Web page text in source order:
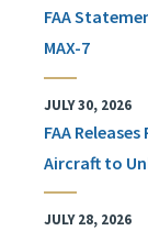
FAA
MAX-7
JULY 30, 2026
FAA
Aircraft to
JULY 28, 2026